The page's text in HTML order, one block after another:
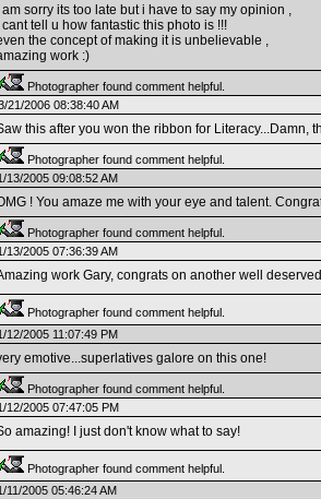
am sorry its too late but i have to say my opinion ,
cant tell u how fantastic this photo is !!!
the concept of making it is unbelievable ,
work :)
Photographer found comment helpful.
21/2006 08:38:40 AM
this after you won the ribbon for Literacy...Damn,
Photographer found comment helpful.
13/2005 09:08:52 AM
! You amaze me with your eye and talent.
Photographer found comment helpful.
13/2005 07:36:39 AM
work Gary, congrats on another well
Photographer found comment helpful.
12/2005 11:07:49 PM
emotive...superlatives galore on this one!
Photographer found comment helpful.
12/2005 07:47:05 PM
amazing! I just don't know what to say!
Photographer found comment helpful.
11/2005 05:46:24 AM